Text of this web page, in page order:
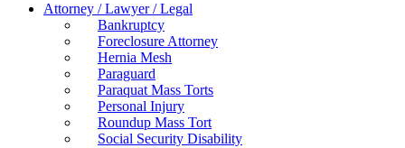
Attorney / Lawyer / Legal
Bankruptcy
Foreclosure Attorney
Hernia Mesh
Paraguard
Paraquat Mass Torts
Personal Injury
Roundup Mass Tort
Social Security Disability